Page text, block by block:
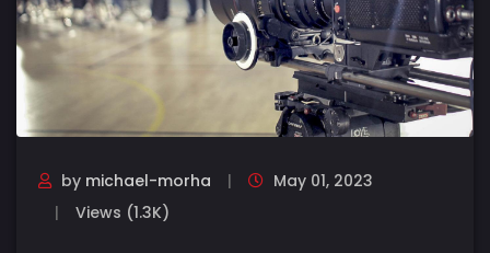
by michael-morha
May 01, 2023
Views (1.3K)